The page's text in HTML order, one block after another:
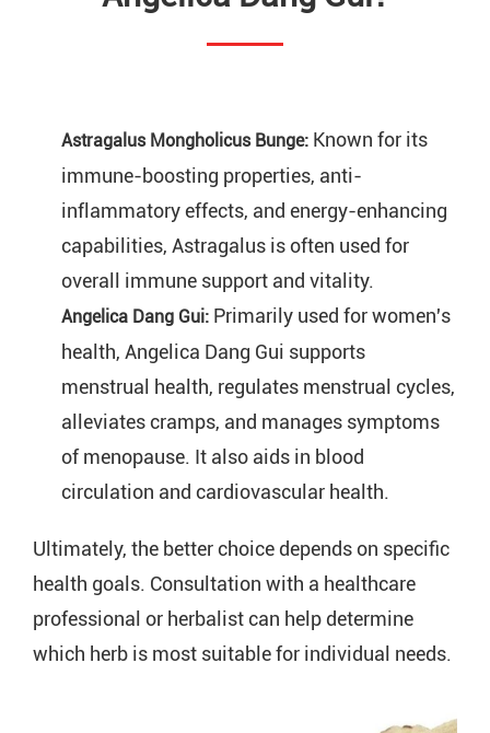
Astragalus Mongholicus Bunge: Known for its
immune-boosting properties, anti-
inflammatory effects, and energy-enhancing
capabilities, Astragalus is often used for
overall immune support and vitality.
Angelica Dang Gui: Primarily used for women's
health, Angelica Dang Gui supports
menstrual health, regulates menstrual cycles,
alleviates cramps, and manages symptoms
of menopause. It also aids in blood
circulation and cardiovascular health.
Ultimately, the better choice depends on specific
health goals. Consultation with a healthcare
professional or herbalist can help determine
which herb is most suitable for individual needs.